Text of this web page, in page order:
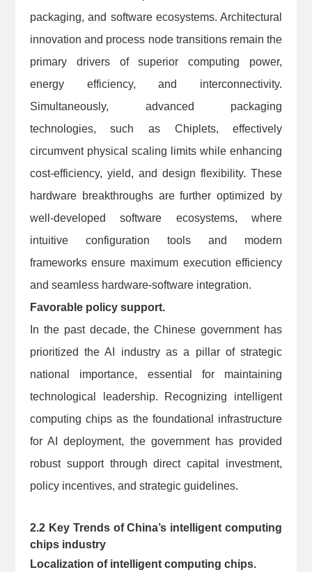
packaging, and software ecosystems. Architectural
innovation and process node transitions remain the
primary drivers of superior computing power,
energy efficiency, and interconnectivity.
Simultaneously, advanced packaging
technologies, such as Chiplets, effectively
circumvent physical scaling limits while enhancing
cost-efficiency, yield, and design flexibility. These
hardware breakthroughs are further optimized by
well-developed software ecosystems, where
intuitive configuration tools and modern
frameworks ensure maximum execution efficiency
and seamless hardware-software integration.
Favorable policy support.
In the past decade, the Chinese government has
prioritized the AI industry as a pillar of strategic
national importance, essential for maintaining
technological leadership. Recognizing intelligent
computing chips as the foundational infrastructure
for AI deployment, the government has provided
robust support through direct capital investment,
policy incentives, and strategic guidelines.
2.2 Key Trends of China’s intelligent computing
chips industry
Localization of intelligent computing chips.